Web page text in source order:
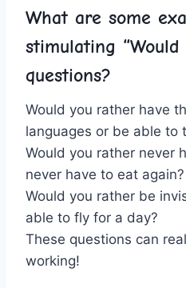
What are some
stimulating​ “Would
questions?
Would you ​rather have
languages or be able to
Would you rather never⁢
never have to eat again?
Would you rather be
able to fly for a day?
These questions can
working!